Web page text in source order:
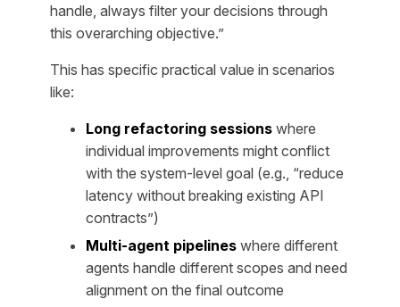
handle, always filter your decisions through
this overarching objective.”
This has specific practical value in scenarios
like:
Long refactoring sessions where
individual improvements might conflict
with the system-level goal (e.g., “reduce
latency without breaking existing API
contracts”)
Multi-agent pipelines where different
agents handle different scopes and need
alignment on the final outcome